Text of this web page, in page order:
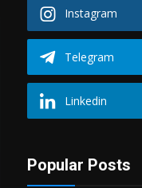
Instagram
Telegram
Linkedin
Popular Posts